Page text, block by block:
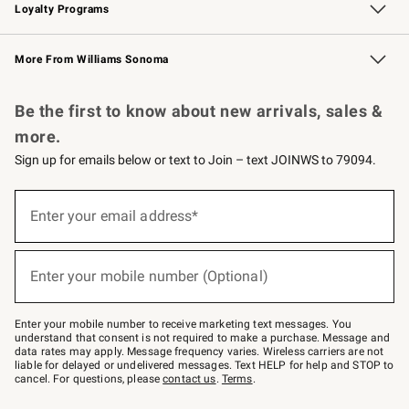
Loyalty Programs
Williams Sonoma Credit Card Key Rewards
Williams Sonoma Reserve
More From Williams Sonoma
Be the first to know about new arrivals, sales &
more.
Sign up for emails below or text to Join – text JOINWS to 79094.
below
–
text
JOINWS
to
79094.
Enter your email address*
(required)
Enter your mobile number (Optional)
(required)
Enter your mobile number to receive marketing text messages. You
understand that consent is not required to make a purchase. Message and
data rates may apply. Message frequency varies. Wireless carriers are not
liable for delayed or undelivered messages. Text HELP for help and STOP to
cancel. For questions, pleasecontact us. Terms.